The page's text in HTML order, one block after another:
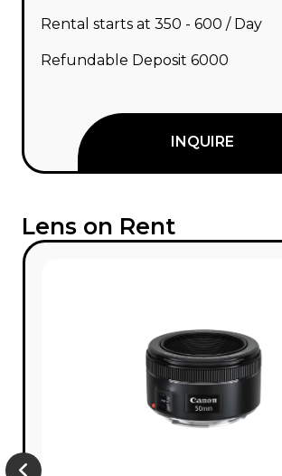
Rental starts at ₹350 - ₹600 / Day
Refundable Deposit ₹6000
INQUIRE
Lens on Rent